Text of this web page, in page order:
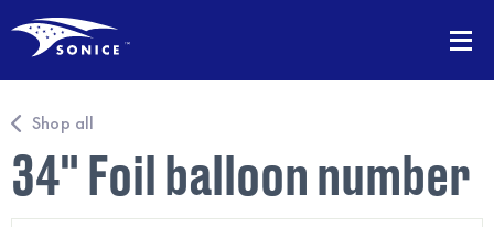
Shop all
34" Foil balloon number